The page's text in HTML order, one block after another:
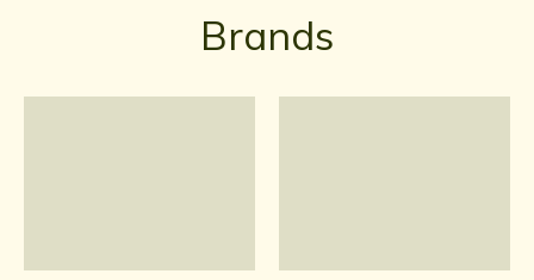
Brands